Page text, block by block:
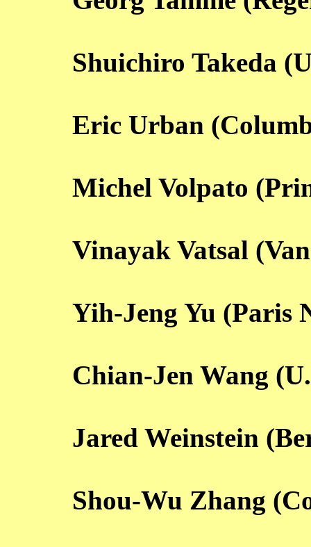
Shuichiro Takeda
Eric Urban
Michel Volpato
Vinayak Vatsal
Yih-Jeng Yu (Paris
Chian-Jen Wang
Jared Weinstein
Shou-Wu Zhang